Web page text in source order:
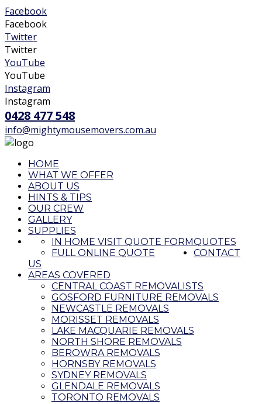
Facebook
Facebook
Twitter
Twitter
YouTube
YouTube
Instagram
Instagram
0428 477 548
info@mightymousemovers.com.au
HOME
WHAT WE OFFER
ABOUT US
HINTS & TIPS
OUR CREW
GALLERY
SUPPLIES
QUOTES
IN HOME VISIT QUOTE FORM
FULL ONLINE QUOTE
CONTACT
US
AREAS COVERED
CENTRAL COAST REMOVALISTS
GOSFORD FURNITURE REMOVALS
NEWCASTLE REMOVALS
MORISSET REMOVALS
LAKE MACQUARIE REMOVALS
NORTH SHORE REMOVALS
BEROWRA REMOVALS
HORNSBY REMOVALS
SYDNEY REMOVALS
GLENDALE REMOVALS
TORONTO REMOVALS